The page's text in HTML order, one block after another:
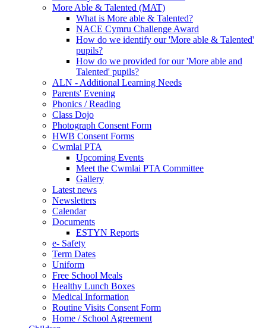
More Able & Talented (MAT)
What is More able & Talented?
NACE Cymru Challenge Award
How do we identify our 'More able & Talented'
pupils?
How do we provided for our 'More able and
Talented' pupils?
ALN - Additional Learning Needs
Parents' Evening
Phonics / Reading
Class Dojo
Photograph Consent Form
HWB Consent Forms
Cwmlai PTA
Upcoming Events
Meet the Cwmlai PTA Committee
Gallery
Latest news
Newsletters
Calendar
Documents
ESTYN Reports
e- Safety
Term Dates
Uniform
Free School Meals
Healthy Lunch Boxes
Medical Information
Routine Visits Consent Form
Home / School Agreement